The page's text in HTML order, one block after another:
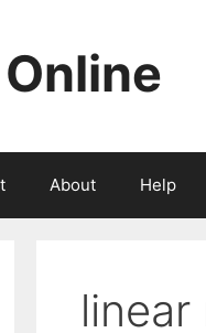
About Help